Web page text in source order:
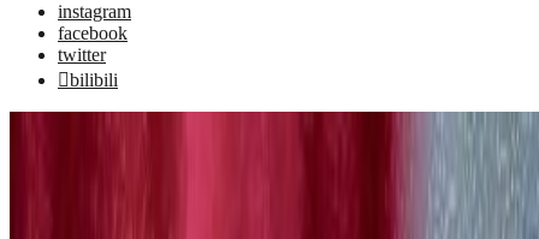
instagram
facebook
twitter
bilibili